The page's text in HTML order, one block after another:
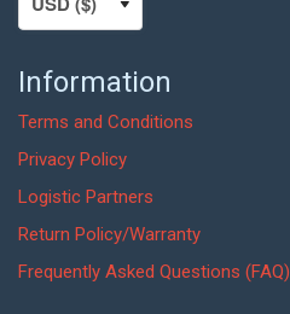
Information
Terms and Conditions
Privacy Policy
Logistic Partners
Return Policy/Warranty
Frequently Asked Questions (FAQ)